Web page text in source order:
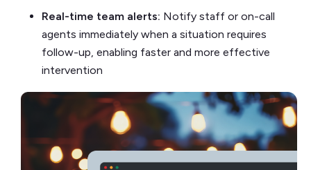
Real-time team alerts: Notify staff or on-call
agents immediately when a situation requires
follow-up, enabling faster and more effective
intervention